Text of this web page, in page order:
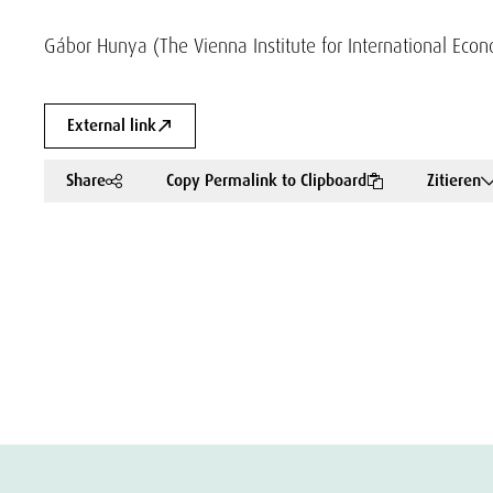
Gábor Hunya (The Vienna Institute for International
External link
Share Copy Permalink to Clipboard Zitieren